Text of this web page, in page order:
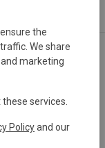
together to
global
the
We share
marketing
services.
Policyand our